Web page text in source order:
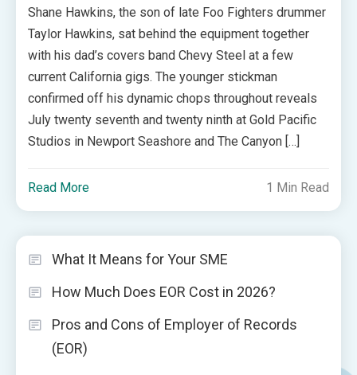
Shane Hawkins, the son of late Foo Fighters drummer
Taylor Hawkins, sat behind the equipment together
with his dad’s covers band Chevy Steel at a few
current California gigs. The younger stickman
confirmed off his dynamic chops throughout reveals
July twenty seventh and twenty ninth at Gold Pacific
Studios in Newport Seashore and The Canyon […]
Read More 1 Min Read
What It Means for Your SME
How Much Does EOR Cost in 2026?
Pros and Cons of Employer of Records
(EOR)